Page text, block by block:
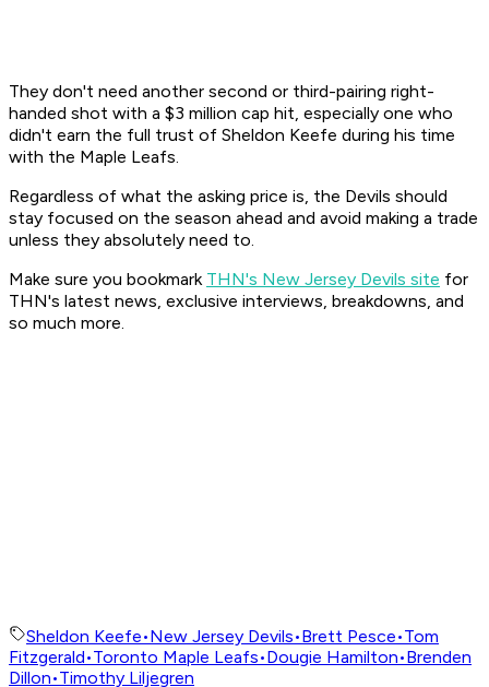
They don't need another second or third-pairing right-
handed shot with a $3 million cap hit, especially one who
didn't earn the full trust of Sheldon Keefe during his time
with the Maple Leafs.
Regardless of what the asking price is, the Devils should
stay focused on the season ahead and avoid making a trade
unless they absolutely need to.
Make sure you bookmark THN's New Jersey Devils site for
THN's latest news, exclusive interviews, breakdowns, and
so much more.
Sheldon Keefe•New Jersey Devils•Brett Pesce•Tom
Fitzgerald•Toronto Maple Leafs•Dougie Hamilton•Brenden
Dillon•Timothy Liljegren